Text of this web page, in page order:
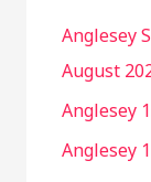
Anglesey
August
Anglesey
Anglesey